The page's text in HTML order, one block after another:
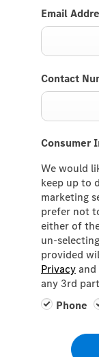
Email
Contact
Consumer
We would
keep up to
marketing
prefer not
either of
un-
provided
Privacyand
any 3rd
Phone